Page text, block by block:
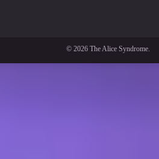
© 2026 The Alice Syndrome.